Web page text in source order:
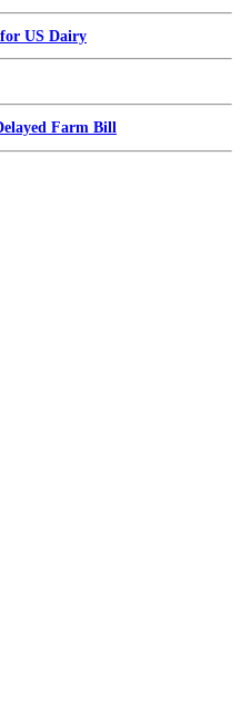
US Dairy
Farm Bill